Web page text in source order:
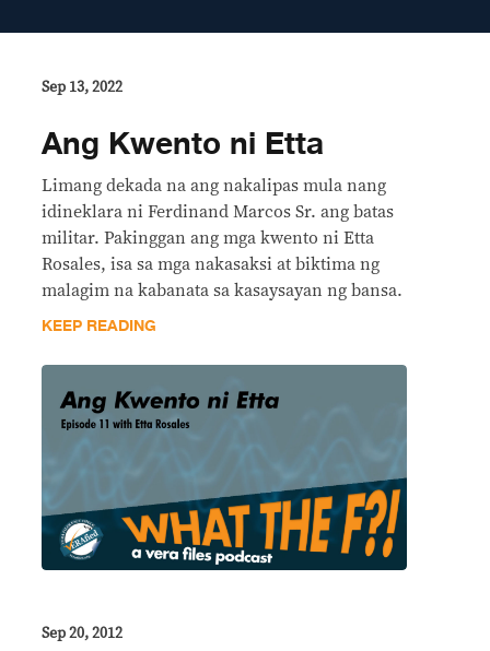
Sep 13, 2022
Ang Kwento ni Etta
Limang dekada na ang nakalipas mula nang
idineklara ni Ferdinand Marcos Sr. ang batas
militar. Pakinggan ang mga kwento ni Etta
Rosales, isa sa mga nakasaksi at biktima ng
malagim na kabanata sa kasaysayan ng bansa.
KEEP READING
Sep 20, 2012